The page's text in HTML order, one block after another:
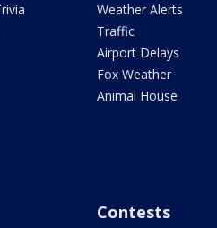
Weather Alerts
Traffic
Airport Delays
Fox Weather
Animal House
Contests